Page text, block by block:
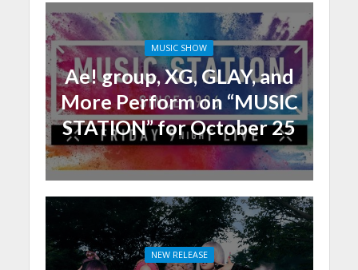
MUSIC SHOW
Ae! group, XG, GLAY, and
More Perform on “MUSIC
STATION” for October 25
NEW RELEASE